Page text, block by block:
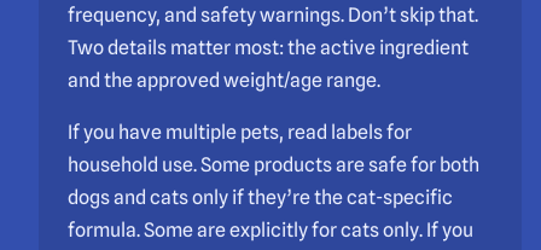
frequency, and safety warnings. Don’t skip that.
Two details matter most: the active ingredient
and the approved weight/age range.
If you have multiple pets, read labels for
household use. Some products are safe for both
dogs and cats only if they’re the cat-specific
formula. Some are explicitly for cats only. If you